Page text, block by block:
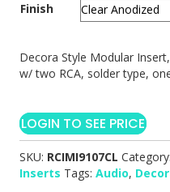
Finish
Decora Style Modular
w/ two RCA, solder type,
LOGIN TO SEE PRICE
SKU: RCIMI9107CL Category:
Inserts Tags: Audio,